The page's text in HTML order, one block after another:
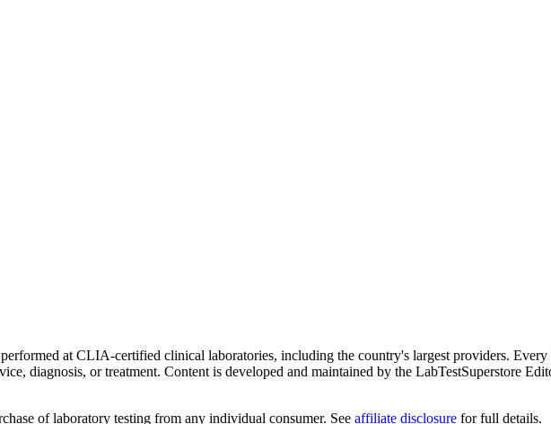
at CLIA-certified clinical laboratories, including the country's largest providers.
diagnosis, or treatment. Content is developed and maintained by the LabTestSuperstore
of laboratory testing from any individual consumer. See affiliate disclosure for full details.